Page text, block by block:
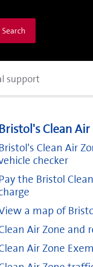
Search
support
Bristol's Clean
Bristol's Clean Air
checker
Pay the Bristol
a map of
Air Zone and
Air Zone